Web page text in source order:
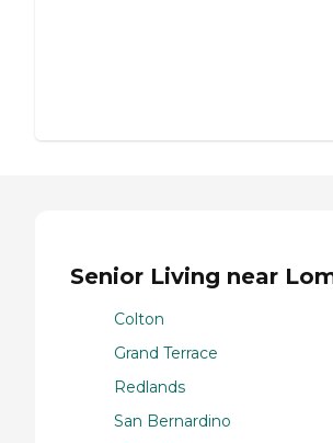
Senior Living near
Colton
Grand Terrace
Redlands
San Bernardino